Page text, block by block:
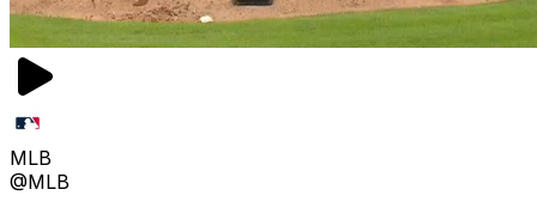
MLB
@MLB